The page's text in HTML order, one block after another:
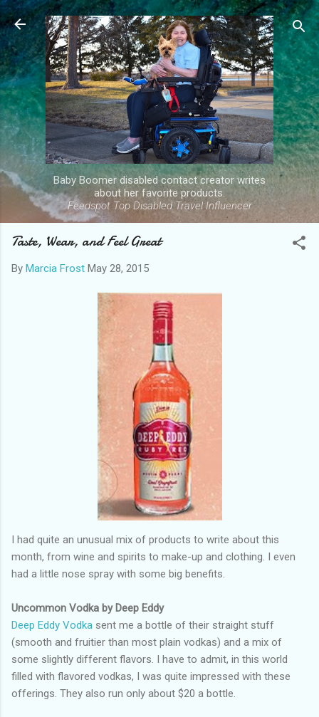
Skip to main content
Baby Boomer disabled contact creator writes
about her favorite products.
Feedspot Top Disabled Travel Influencer
Taste, Wear, and Feel Great
By Marcia Frost May 28, 2015
I had quite an unusual mix of products to write about this
month, from wine and spirits to make-up and clothing. I even
had a little nose spray with some big benefits.
Uncommon Vodka by Deep Eddy
Deep Eddy Vodka sent me a bottle of their straight stuff
(smooth and fruitier than most plain vodkas) and a mix of
some slightly different flavors. I have to admit, in this world
filled with flavored vodkas, I was quite impressed with these
offerings. They also run only about $20 a bottle.